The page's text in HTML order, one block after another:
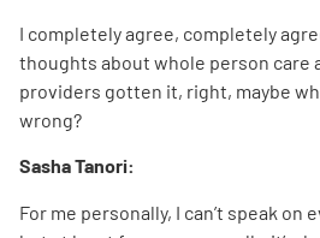
I completely agree, completely
thoughts about whole person care
providers gotten it, right, maybe
wrong?
Sasha Tanori:
For me personally, I can’t speak on